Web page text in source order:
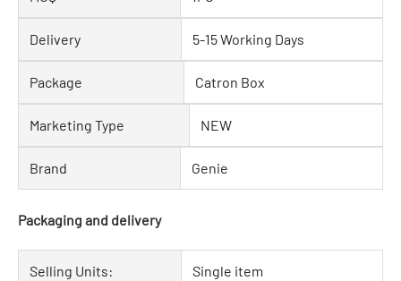
Delivery 5-15 Working Days
Package Catron Box
Marketing Type NEW
Brand Genie
Packaging and delivery
Selling Units: Single item